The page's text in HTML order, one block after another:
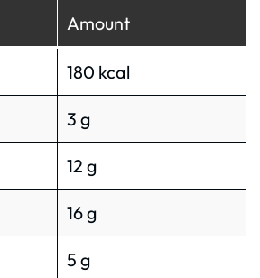
Amount
180 kcal
3 g
12 g
16 g
5 g